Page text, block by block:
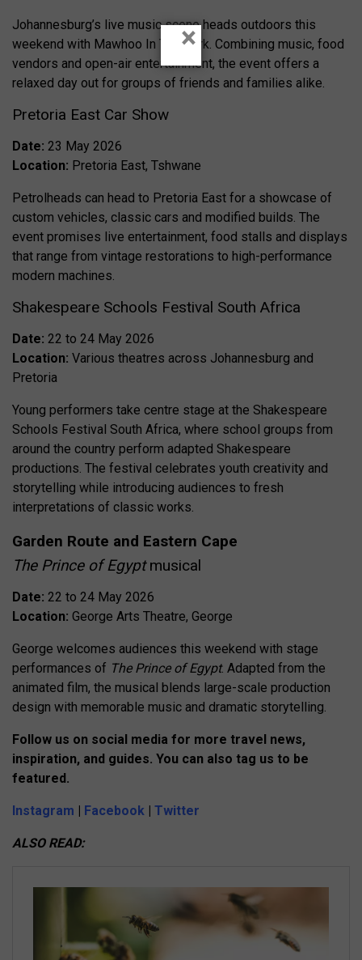
Johannesburg’s live music scene heads outdoors this
weekend with Mawhoo In The Park. Combining music, food
vendors and open-air entertainment, the event offers a
relaxed day out for groups of friends and families alike.
Pretoria East Car Show
Date: 23 May 2026
Location: Pretoria East, Tshwane
Petrolheads can head to Pretoria East for a showcase of
custom vehicles, classic cars and modified builds. The
event promises live entertainment, food stalls and displays
that range from vintage restorations to high-performance
modern machines.
Shakespeare Schools Festival South Africa
Date: 22 to 24 May 2026
Location: Various theatres across Johannesburg and
Pretoria
Young performers take centre stage at the Shakespeare
Schools Festival South Africa, where school groups from
around the country perform adapted Shakespeare
productions. The festival celebrates youth creativity and
storytelling while introducing audiences to fresh
interpretations of classic works.
Garden Route and Eastern Cape
The Prince of Egyptmusical
Date: 22 to 24 May 2026
Location: George Arts Theatre, George
George welcomes audiences this weekend with stage
performances of The Prince of Egypt. Adapted from the
animated film, the musical blends large-scale production
design with memorable music and dramatic storytelling.
Follow us on social media for more travel news,
inspiration, and guides. You can also tag us to be
featured.
Instagram | Facebook | Twitter
ALSO READ:
×